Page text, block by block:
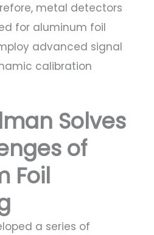
metal detectors
for aluminum foil
advanced signal
calibration
Solves
of
Foil
a series of